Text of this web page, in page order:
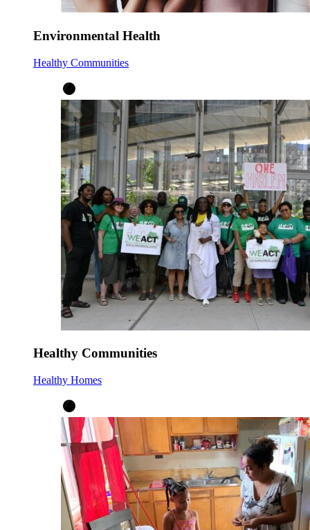
Environmental Health
Healthy Communities
Healthy Communities
Healthy Homes